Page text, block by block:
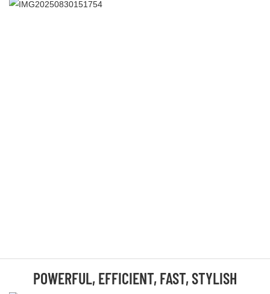
POWERFUL, EFFICIENT, FAST, STYLISH